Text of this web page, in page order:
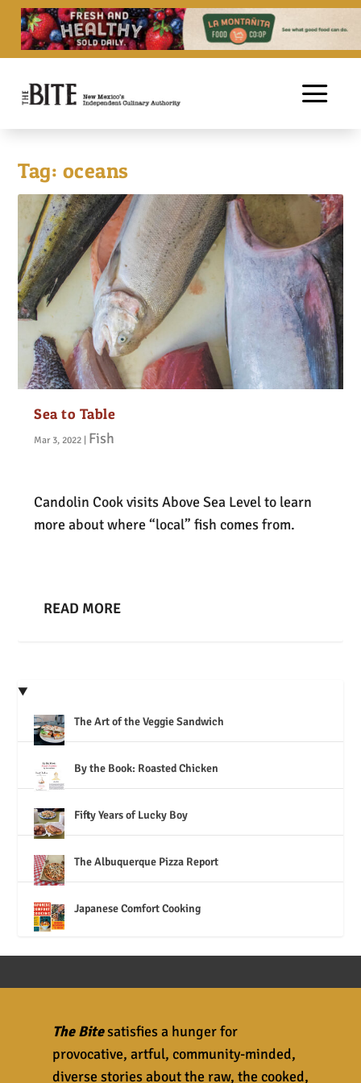
Tag: oceans
Sea to Table
Mar 3, 2022 | Fish
Candolin Cook visits Above Sea Level to learn
more about where “local” fish comes from.
READ MORE
The Art of the Veggie Sandwich
By the Book: Roasted Chicken
Fifty Years of Lucky Boy
The Albuquerque Pizza Report
Japanese Comfort Cooking
The Bitesatisfies a hunger for
provocative, artful, community-minded,
diverse stories about the raw, the cooked,